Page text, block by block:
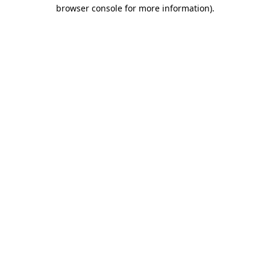
browser console for more information).